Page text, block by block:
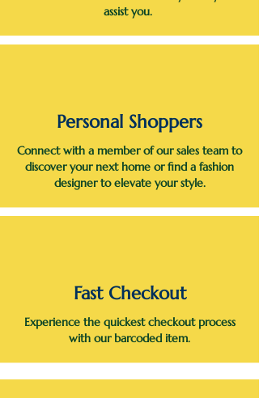
assist you.
Personal Shoppers
Connect with a member of our sales team to
discover your next home or find a fashion
designer to elevate your style.
Fast Checkout
Experience the quickest checkout process
with our barcoded item.